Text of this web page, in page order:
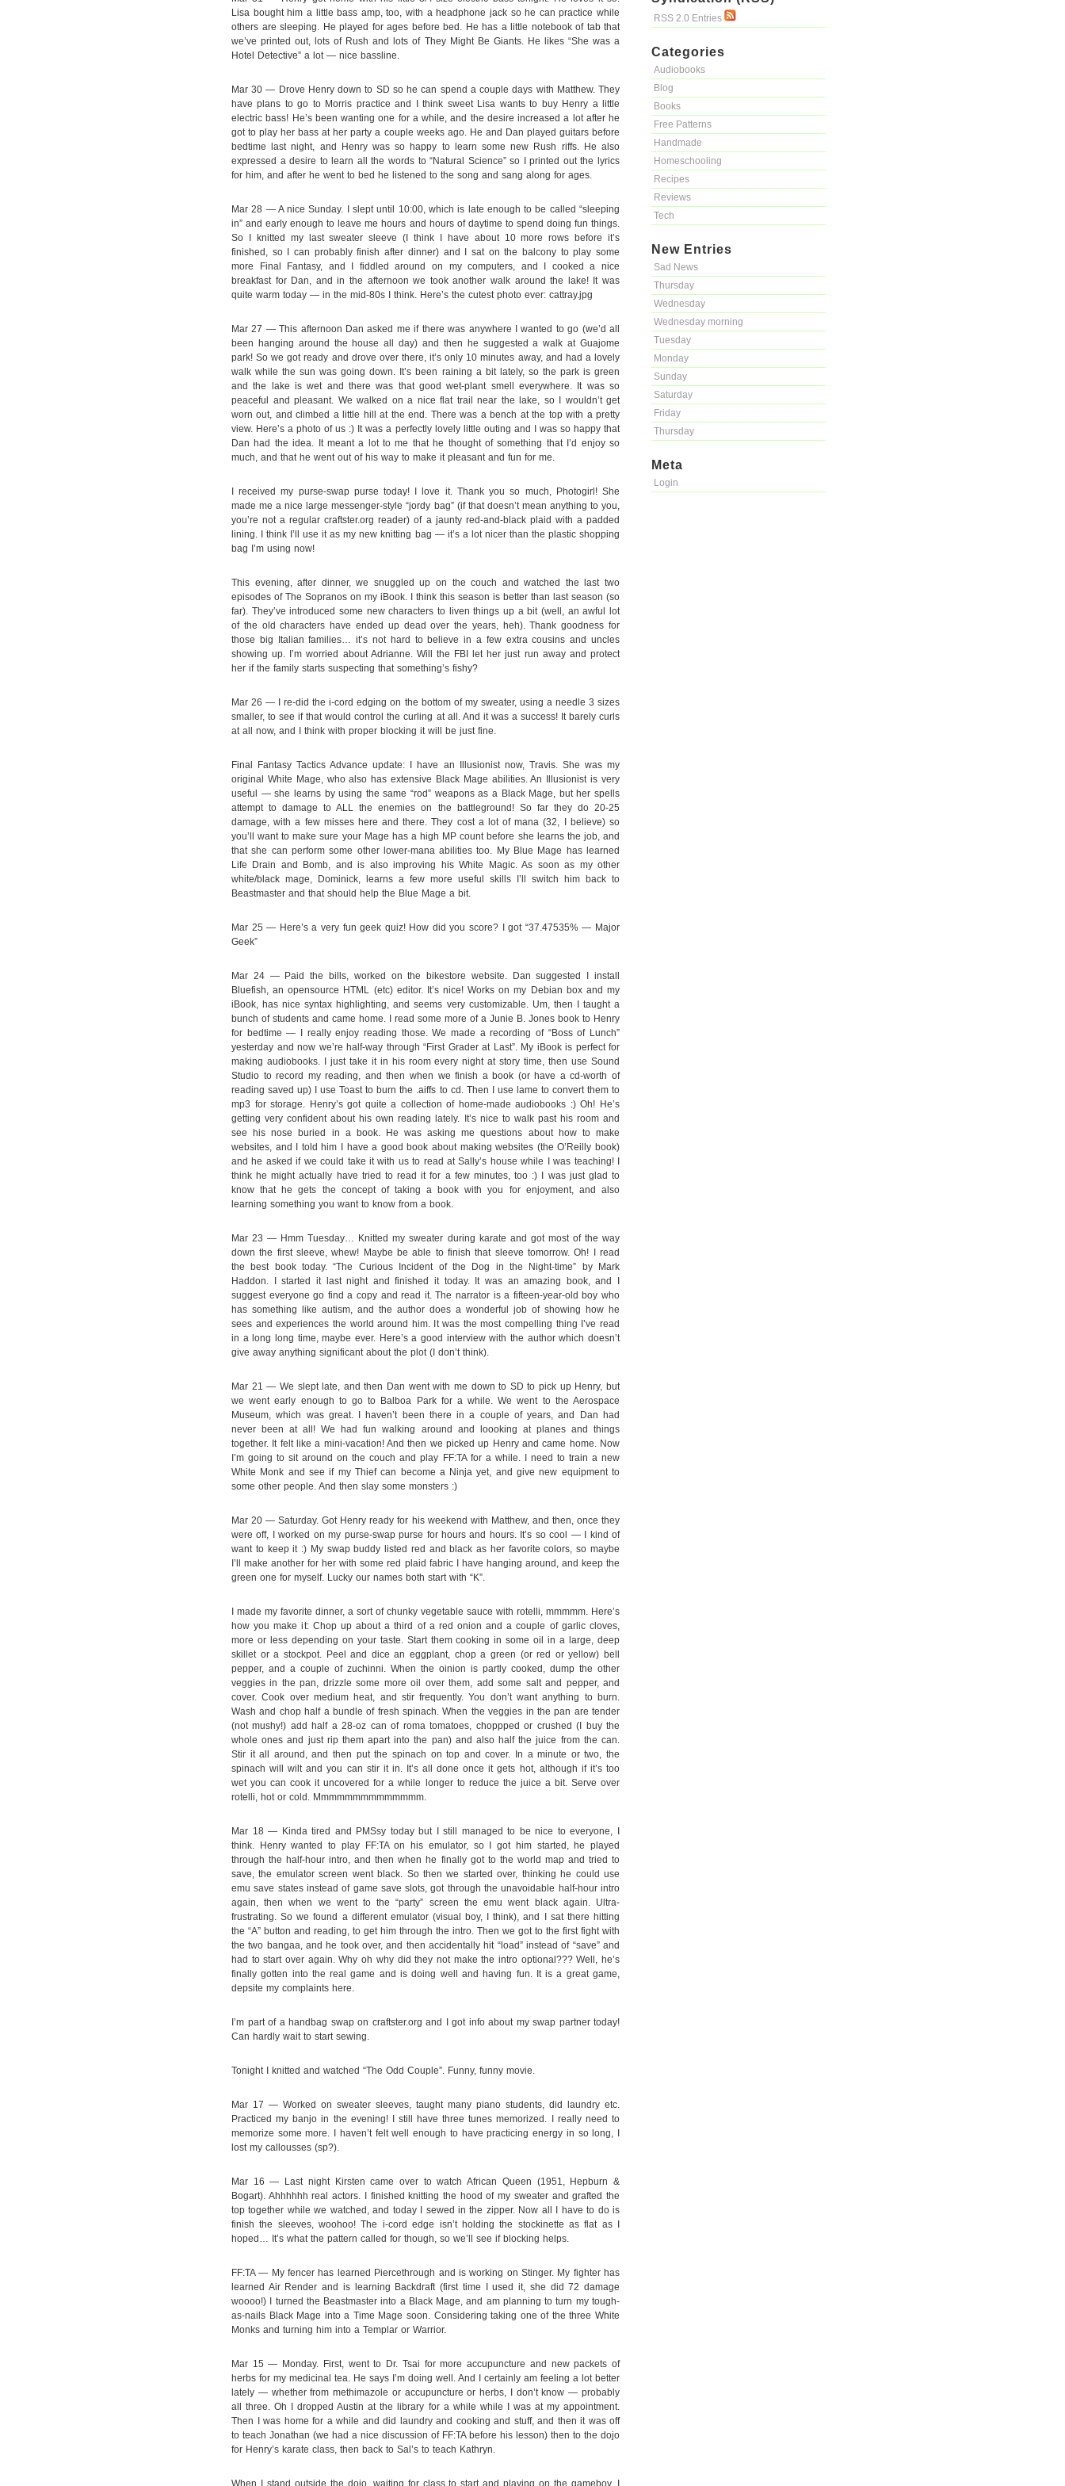
RSS 2.0 Entries
Categories
Audiobooks
Blog
Books
Free Patterns
Handmade
Homeschooling
Recipes
Reviews
Tech
New Entries
Sad News
Thursday
Wednesday
Wednesday morning
Tuesday
Monday
Sunday
Saturday
Friday
Thursday
Meta
Login
Lisa bought him a little bass amp, too, with a headphone jack so he can practice while
others are sleeping. He played for ages before bed. He has a little notebook of tab that
we’ve printed out, lots of Rush and lots of They Might Be Giants. He likes “She was a
Hotel Detective” a lot — nice bassline.
Mar 30 — Drove Henry down to SD so he can spend a couple days with Matthew. They
have plans to go to Morris practice and I think sweet Lisa wants to buy Henry a little
electric bass! He’s been wanting one for a while, and the desire increased a lot after he
got to play her bass at her party a couple weeks ago. He and Dan played guitars before
bedtime last night, and Henry was so happy to learn some new Rush riffs. He also
expressed a desire to learn all the words to “Natural Science” so I printed out the lyrics
for him, and after he went to bed he listened to the song and sang along for ages.
Mar 28 — A nice Sunday. I slept until 10:00, which is late enough to be called “sleeping
in” and early enough to leave me hours and hours of daytime to spend doing fun things.
So I knitted my last sweater sleeve (I think I have about 10 more rows before it’s
finished, so I can probably finish after dinner) and I sat on the balcony to play some
more Final Fantasy, and I fiddled around on my computers, and I cooked a nice
breakfast for Dan, and in the afternoon we took another walk around the lake! It was
quite warm today — in the mid-80s I think. Here’s the cutest photo ever: cattray.jpg
Mar 27 — This afternoon Dan asked me if there was anywhere I wanted to go (we’d all
been hanging around the house all day) and then he suggested a walk at Guajome
park! So we got ready and drove over there, it’s only 10 minutes away, and had a lovely
walk while the sun was going down. It’s been raining a bit lately, so the park is green
and the lake is wet and there was that good wet-plant smell everywhere. It was so
peaceful and pleasant. We walked on a nice flat trail near the lake, so I wouldn’t get
worn out, and climbed a little hill at the end. There was a bench at the top with a pretty
view. Here’s a photo of us :) It was a perfectly lovely little outing and I was so happy that
Dan had the idea. It meant a lot to me that he thought of something that I’d enjoy so
much, and that he went out of his way to make it pleasant and fun for me.
I received my purse-swap purse today! I love it. Thank you so much, Photogirl! She
made me a nice large messenger-style “jordy bag” (if that doesn’t mean anything to you,
you’re not a regular craftster.org reader) of a jaunty red-and-black plaid with a padded
lining. I think I’ll use it as my new knitting bag — it’s a lot nicer than the plastic shopping
bag I’m using now!
This evening, after dinner, we snuggled up on the couch and watched the last two
episodes of The Sopranos on my iBook. I think this season is better than last season (so
far). They’ve introduced some new characters to liven things up a bit (well, an awful lot
of the old characters have ended up dead over the years, heh). Thank goodness for
those big Italian families… it’s not hard to believe in a few extra cousins and uncles
showing up. I’m worried about Adrianne. Will the FBI let her just run away and protect
her if the family starts suspecting that something’s fishy?
Mar 26 — I re-did the i-cord edging on the bottom of my sweater, using a needle 3 sizes
smaller, to see if that would control the curling at all. And it was a success! It barely curls
at all now, and I think with proper blocking it will be just fine.
Final Fantasy Tactics Advance update: I have an Illusionist now, Travis. She was my
original White Mage, who also has extensive Black Mage abilities. An Illusionist is very
useful — she learns by using the same “rod” weapons as a Black Mage, but her spells
attempt to damage to ALL the enemies on the battleground! So far they do 20-25
damage, with a few misses here and there. They cost a lot of mana (32, I believe) so
you’ll want to make sure your Mage has a high MP count before she learns the job, and
that she can perform some other lower-mana abilities too. My Blue Mage has learned
Life Drain and Bomb, and is also improving his White Magic. As soon as my other
white/black mage, Dominick, learns a few more useful skills I’ll switch him back to
Beastmaster and that should help the Blue Mage a bit.
Mar 25 — Here’s a very fun geek quiz! How did you score? I got “37.47535% — Major
Geek”
Mar 24 — Paid the bills, worked on the bikestore website. Dan suggested I install
Bluefish, an opensource HTML (etc) editor. It’s nice! Works on my Debian box and my
iBook, has nice syntax highlighting, and seems very customizable. Um, then I taught a
bunch of students and came home. I read some more of a Junie B. Jones book to Henry
for bedtime — I really enjoy reading those. We made a recording of “Boss of Lunch”
yesterday and now we’re half-way through “First Grader at Last”. My iBook is perfect for
making audiobooks. I just take it in his room every night at story time, then use Sound
Studio to record my reading, and then when we finish a book (or have a cd-worth of
reading saved up) I use Toast to burn the .aiffs to cd. Then I use lame to convert them to
mp3 for storage. Henry’s got quite a collection of home-made audiobooks :) Oh! He’s
getting very confident about his own reading lately. It’s nice to walk past his room and
see his nose buried in a book. He was asking me questions about how to make
websites, and I told him I have a good book about making websites (the O’Reilly book)
and he asked if we could take it with us to read at Sally’s house while I was teaching! I
think he might actually have tried to read it for a few minutes, too :) I was just glad to
know that he gets the concept of taking a book with you for enjoyment, and also
learning something you want to know from a book.
Mar 23 — Hmm Tuesday… Knitted my sweater during karate and got most of the way
down the first sleeve, whew! Maybe be able to finish that sleeve tomorrow. Oh! I read
the best book today. “The Curious Incident of the Dog in the Night-time” by Mark
Haddon. I started it last night and finished it today. It was an amazing book, and I
suggest everyone go find a copy and read it. The narrator is a fifteen-year-old boy who
has something like autism, and the author does a wonderful job of showing how he
sees and experiences the world around him. It was the most compelling thing I’ve read
in a long long time, maybe ever. Here’s a good interview with the author which doesn’t
give away anything significant about the plot (I don’t think).
Mar 21 — We slept late, and then Dan went with me down to SD to pick up Henry, but
we went early enough to go to Balboa Park for a while. We went to the Aerospace
Museum, which was great. I haven’t been there in a couple of years, and Dan had
never been at all! We had fun walking around and loooking at planes and things
together. It felt like a mini-vacation! And then we picked up Henry and came home. Now
I’m going to sit around on the couch and play FF:TA for a while. I need to train a new
White Monk and see if my Thief can become a Ninja yet, and give new equipment to
some other people. And then slay some monsters :)
Mar 20 — Saturday. Got Henry ready for his weekend with Matthew, and then, once they
were off, I worked on my purse-swap purse for hours and hours. It’s so cool — I kind of
want to keep it :) My swap buddy listed red and black as her favorite colors, so maybe
I’ll make another for her with some red plaid fabric I have hanging around, and keep the
green one for myself. Lucky our names both start with “K”.
I made my favorite dinner, a sort of chunky vegetable sauce with rotelli, mmmmm. Here’s
how you make it: Chop up about a third of a red onion and a couple of garlic cloves,
more or less depending on your taste. Start them cooking in some oil in a large, deep
skillet or a stockpot. Peel and dice an eggplant, chop a green (or red or yellow) bell
pepper, and a couple of zuchinni. When the oinion is partly cooked, dump the other
veggies in the pan, drizzle some more oil over them, add some salt and pepper, and
cover. Cook over medium heat, and stir frequently. You don’t want anything to burn.
Wash and chop half a bundle of fresh spinach. When the veggies in the pan are tender
(not mushy!) add half a 28-oz can of roma tomatoes, choppped or crushed (I buy the
whole ones and just rip them apart into the pan) and also half the juice from the can.
Stir it all around, and then put the spinach on top and cover. In a minute or two, the
spinach will wilt and you can stir it in. It’s all done once it gets hot, although if it’s too
wet you can cook it uncovered for a while longer to reduce the juice a bit. Serve over
rotelli, hot or cold. Mmmmmmmmmmmmmm.
Mar 18 — Kinda tired and PMSsy today but I still managed to be nice to everyone, I
think. Henry wanted to play FF:TA on his emulator, so I got him started, he played
through the half-hour intro, and then when he finally got to the world map and tried to
save, the emulator screen went black. So then we started over, thinking he could use
emu save states instead of game save slots, got through the unavoidable half-hour intro
again, then when we went to the “party” screen the emu went black again. Ultra-
frustrating. So we found a different emulator (visual boy, I think), and I sat there hitting
the “A” button and reading, to get him through the intro. Then we got to the first fight with
the two bangaa, and he took over, and then accidentally hit “load” instead of “save” and
had to start over again. Why oh why did they not make the intro optional??? Well, he’s
finally gotten into the real game and is doing well and having fun. It is a great game,
depsite my complaints here.
I’m part of a handbag swap on craftster.org and I got info about my swap partner today!
Can hardly wait to start sewing.
Tonight I knitted and watched “The Odd Couple”. Funny, funny movie.
Mar 17 — Worked on sweater sleeves, taught many piano students, did laundry etc.
Practiced my banjo in the evening! I still have three tunes memorized. I really need to
memorize some more. I haven’t felt well enough to have practicing energy in so long, I
lost my callousses (sp?).
Mar 16 — Last night Kirsten came over to watch African Queen (1951, Hepburn &
Bogart). Ahhhhhh real actors. I finished knitting the hood of my sweater and grafted the
top together while we watched, and today I sewed in the zipper. Now all I have to do is
finish the sleeves, woohoo! The i-cord edge isn’t holding the stockinette as flat as I
hoped… It’s what the pattern called for though, so we’ll see if blocking helps.
FF:TA — My fencer has learned Piercethrough and is working on Stinger. My fighter has
learned Air Render and is learning Backdraft (first time I used it, she did 72 damage
woooo!) I turned the Beastmaster into a Black Mage, and am planning to turn my tough-
as-nails Black Mage into a Time Mage soon. Considering taking one of the three White
Monks and turning him into a Templar or Warrior.
Mar 15 — Monday. First, went to Dr. Tsai for more accupuncture and new packets of
herbs for my medicinal tea. He says I’m doing well. And I certainly am feeling a lot better
lately — whether from methimazole or accupuncture or herbs, I don’t know — probably
all three. Oh I dropped Austin at the library for a while while I was at my appointment.
Then I was home for a while and did laundry and cooking and stuff, and then it was off
to teach Jonathan (we had a nice discussion of FF:TA before his lesson) then to the dojo
for Henry’s karate class, then back to Sal’s to teach Kathryn.
When I stand outside the dojo, waiting for class to start and playing on the gameboy, I